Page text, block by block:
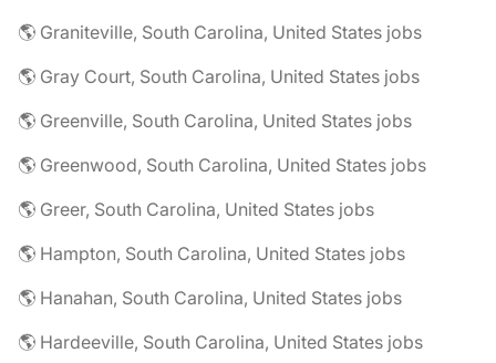
🌎 Graniteville, South Carolina, United States jobs
🌎 Gray Court, South Carolina, United States jobs
🌎 Greenville, South Carolina, United States jobs
🌎 Greenwood, South Carolina, United States jobs
🌎 Greer, South Carolina, United States jobs
🌎 Hampton, South Carolina, United States jobs
🌎 Hanahan, South Carolina, United States jobs
🌎 Hardeeville, South Carolina, United States jobs